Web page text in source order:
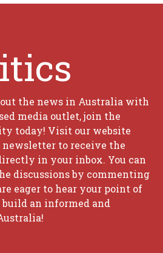
the news in Australia with
media outlet, join the
today! Visit our website
newsletter to receive the
in your inbox. You can
discussions by commenting
eager to hear your point of
an informed and